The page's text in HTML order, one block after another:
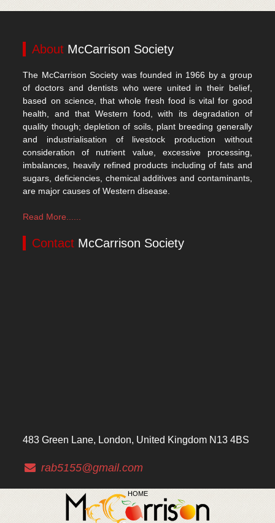
About McCarrison Society
The McCarrison Society was founded in 1966 by a group
of doctors and dentists who were united in their belief,
based on science, that whole fresh food is vital for good
health, and that Western food, with its degradation of
quality though; depletion of soils, plant breeding generally
and industrialisation of livestock production without
consideration of nutrient value, excessive processing,
imbalances, heavily refined products including of fats and
sugars, deficiencies, chemical additives and contaminants,
are major causes of Western disease.
Read More......
Contact McCarrison Society
483 Green Lane, London, United Kingdom N13 4BS
rab5155@gmail.com
HOME